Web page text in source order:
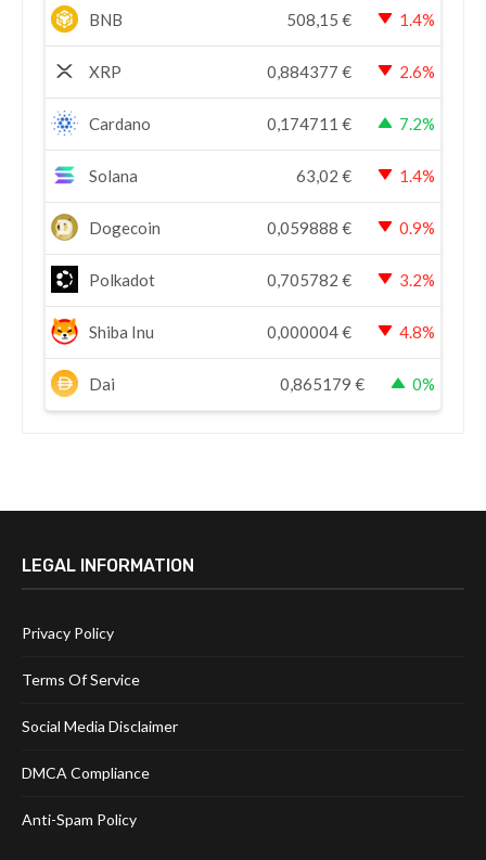
BNB 508,15 € 1.4%
XRP 0,884377 € 2.6%
Cardano 0,174711 € 7.2%
Solana 63,02 € 1.4%
Dogecoin 0,059888 € 0.9%
Polkadot 0,705782 € 3.2%
Shiba Inu 0,000004€ 4.8%
Dai 0,865179 € 0%
LEGAL INFORMATION
Privacy Policy
Terms Of Service
Social Media Disclaimer
DMCA Compliance
Anti-Spam Policy